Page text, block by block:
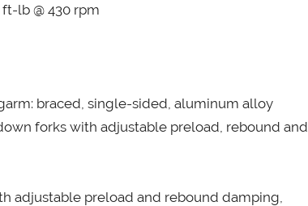
lb @ 430 rpm
braced, single-sided, aluminum alloy
forks with adjustable preload, rebound and
adjustable preload and rebound damping,